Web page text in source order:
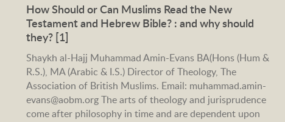
How Should or Can Muslims Read the New
Testament and Hebrew Bible? : and why should
they? [1]
Shaykh al-Hajj Muhammad Amin-Evans BA(Hons (Hum &
R.S.), MA (Arabic & I.S.) Director of Theology, The
Association of British Muslims. Email: muhammad.amin-
evans@aobm.org The arts of theology and jurisprudence
come after philosophy in time and are dependent upon